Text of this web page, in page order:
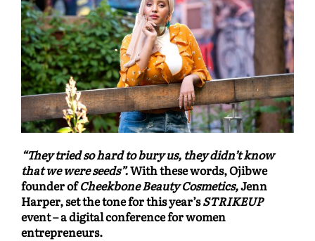
“They tried so hard to bury us, they didn’t know
that we were seeds”.With these words, Ojibwe
founder ofCheekbone Beauty Cosmetics,Jenn
Harper, set the tone for this year’sSTRIKEUP
event – a digital conference for women
entrepreneurs.